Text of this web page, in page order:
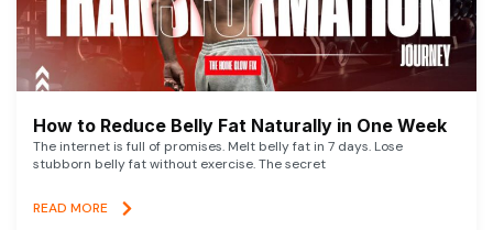
How to Reduce Belly Fat Naturally in One Week
The internet is full of promises. Melt belly fat in 7 days. Lose
stubborn belly fat without exercise. The secret
READ MORE